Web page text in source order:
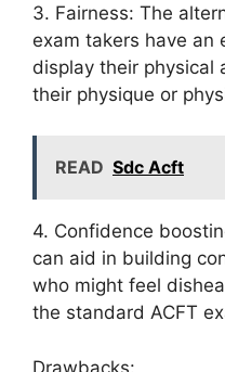
3. Fairness: The
exam takers have an
display their physical
their physique or
READ Sdc Acft
4. Confidence
can aid in building
who might feel
the standard ACFT
Drawbacks: